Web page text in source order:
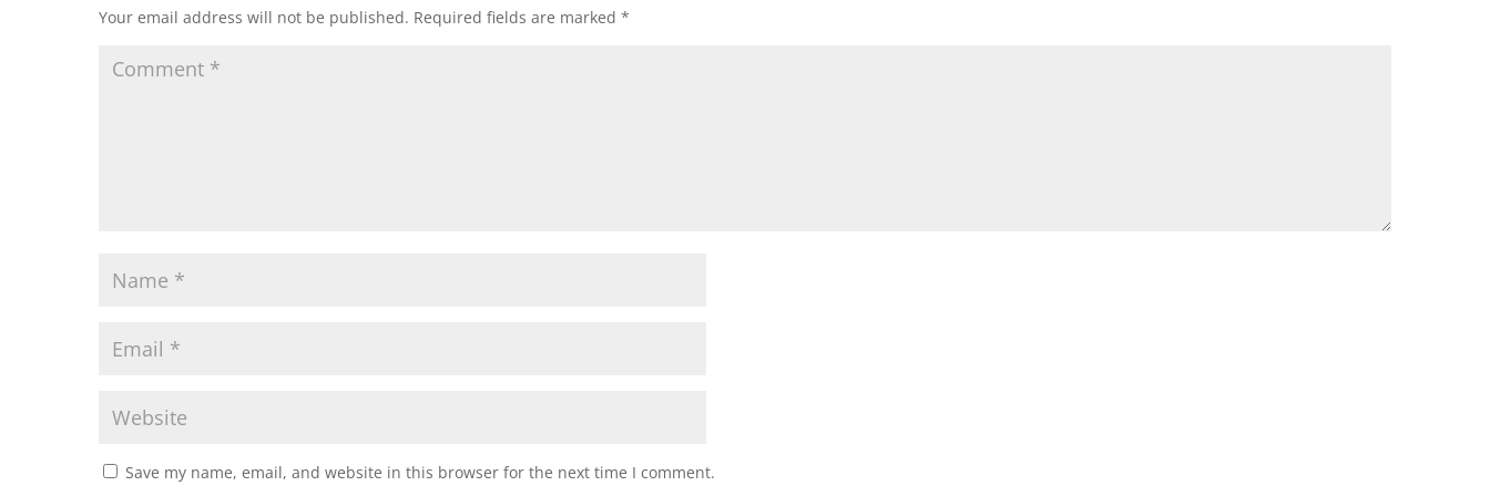
Your email address will not be published. Required fields are marked *
Save my name, email, and website in this browser for the next time I comment.